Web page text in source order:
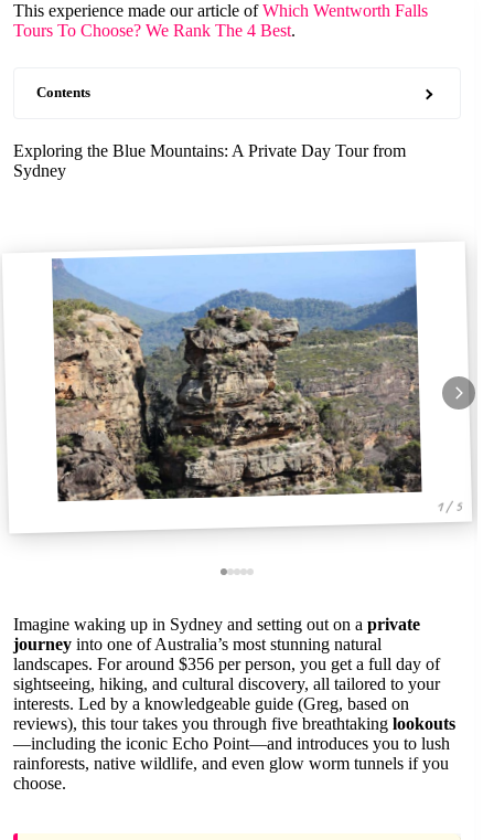
This experience made our article ofWhich Wentworth Falls
Tours To Choose? We Rank The 4 Best.
Contents
Exploring the Blue Mountains: A Private Day Tour from
Sydney
1 / 5
Imagine waking up in Sydney and setting out on a private
journey into one of Australia’s most stunning natural
landscapes. For around $356 per person, you get a full day of
sightseeing, hiking, and cultural discovery, all tailored to your
interests. Led by a knowledgeable guide (Greg, based on
reviews), this tour takes you through five breathtaking lookouts
—including the iconic Echo Point—and introduces you to lush
rainforests, native wildlife, and even glow worm tunnels if you
choose.